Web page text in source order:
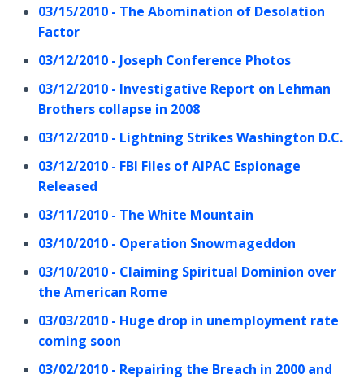
03/15/2010 - The Abomination of Desolation
Factor
03/12/2010 - Joseph Conference Photos
03/12/2010 - Investigative Report on Lehman
Brothers collapse in 2008
03/12/2010 - Lightning Strikes Washington D.C.
03/12/2010 - FBI Files of AIPAC Espionage
Released
03/11/2010 - The White Mountain
03/10/2010 - Operation Snowmageddon
03/10/2010 - Claiming Spiritual Dominion over
the American Rome
03/03/2010 - Huge drop in unemployment rate
coming soon
03/02/2010 - Repairing the Breach in 2000 and